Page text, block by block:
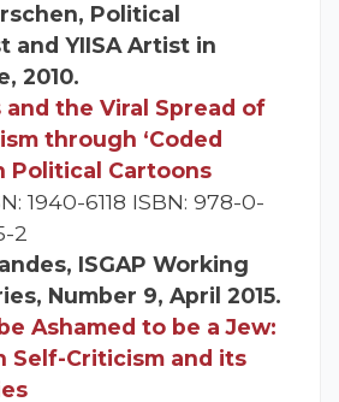
Political
and YIISA Artist in
2010.
and the Viral Spread of
through ‘Coded
Political Cartoons
1940-6118 ISBN: 978-0-
2
ISGAP Working
Number 9, April 2015.
Ashamed to be a Jew:
Self-Criticism and its